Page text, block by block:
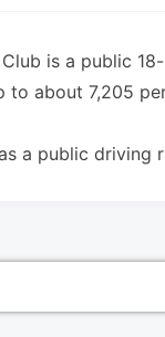
is a public
to about 7,205
a public driving